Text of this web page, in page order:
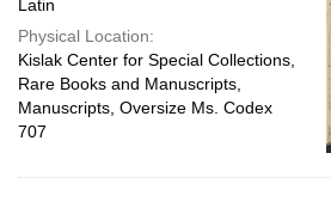
Latin
Physical Location:
Kislak Center for Special Collections,
Rare Books and Manuscripts,
Manuscripts, Oversize Ms. Codex
707